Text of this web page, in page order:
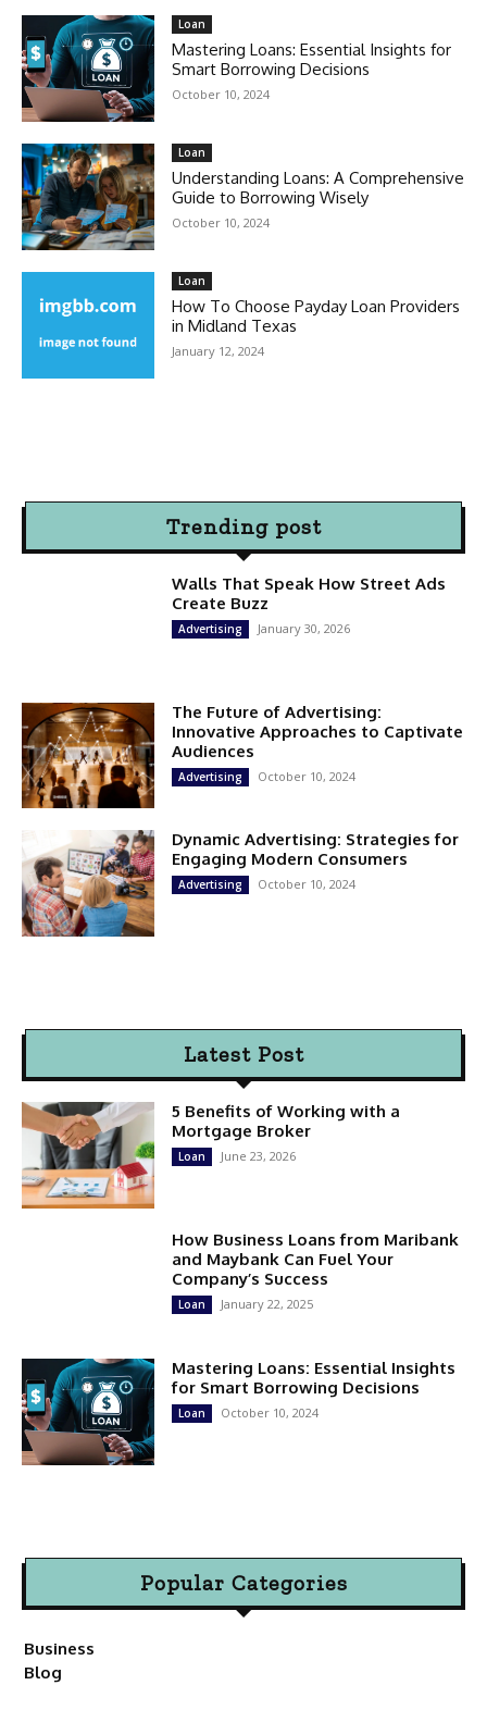
Loan
Mastering Loans: Essential Insights for
Smart Borrowing Decisions
October 10, 2024
Loan
Understanding Loans: A Comprehensive
Guide to Borrowing Wisely
October 10, 2024
Loan
How To Choose Payday Loan Providers
in Midland Texas
January 12, 2024
Trending post
Walls That Speak How Street Ads
Create Buzz
Advertising January 30, 2026
The Future of Advertising:
Innovative Approaches to Captivate
Audiences
Advertising October 10, 2024
Dynamic Advertising: Strategies for
Engaging Modern Consumers
Advertising October 10, 2024
Latest Post
5 Benefits of Working with a
Mortgage Broker
Loan June 23, 2026
How Business Loans from Maribank
and Maybank Can Fuel Your
Company’s Success
Loan January 22, 2025
Mastering Loans: Essential Insights
for Smart Borrowing Decisions
Loan October 10, 2024
Popular Categories
Business
Blog